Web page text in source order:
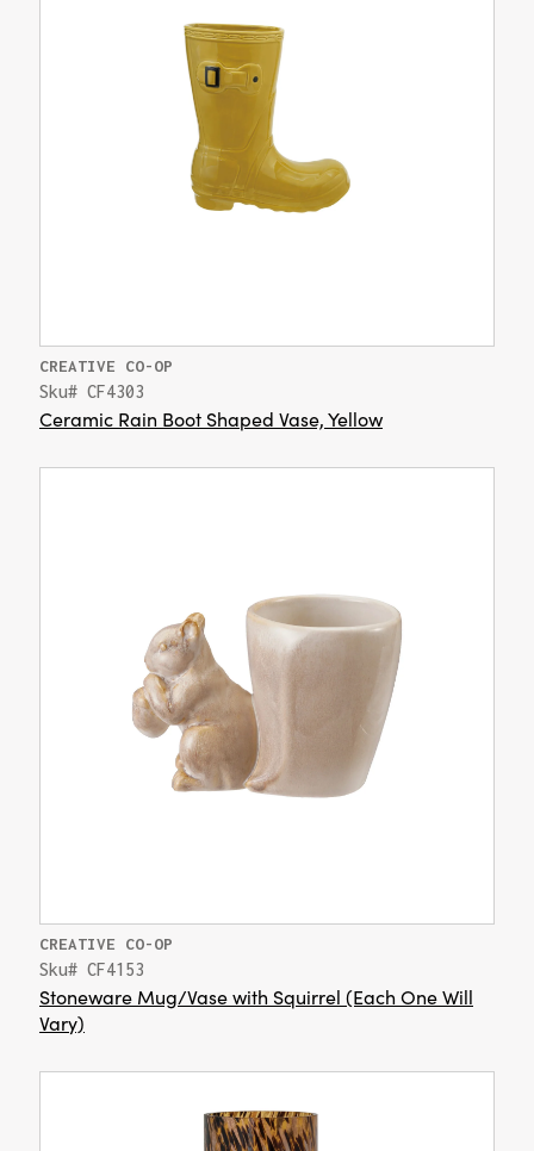
CREATIVE CO-OP
Sku# CF4303
Ceramic Rain Boot Shaped Vase, Yellow
CREATIVE CO-OP
Sku# CF4153
Stoneware Mug/Vase with Squirrel (Each One Will
Vary)